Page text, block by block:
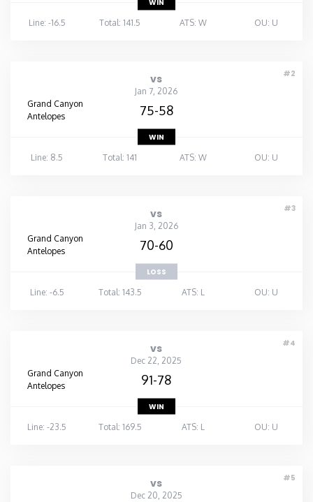
WIN
Line: -16.5
Total: 141.5 ATS: W OU: U
#2
vs
Jan 7, 2026
Grand Canyon
Antelopes
75-58
WIN
Line: 8.5
Total: 141 ATS: W OU: U
#3
vs
Jan 3, 2026
Grand Canyon
Antelopes
70-60
LOSS
Line: -6.5
Total: 143.5 ATS: L OU: U
#4
vs
Dec 22, 2025
Grand Canyon
Antelopes
91-78
WIN
Line: -23.5
Total: 169.5 ATS: L OU: U
#5
vs
Dec 20, 2025